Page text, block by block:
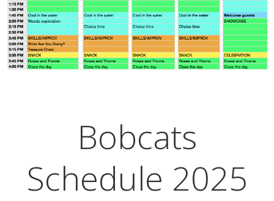
Bobcats
Schedule 2025